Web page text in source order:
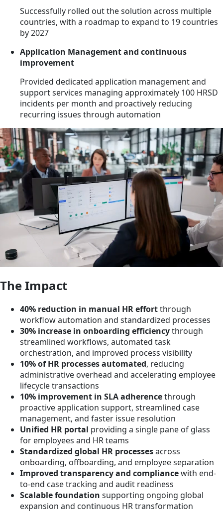
Successfully rolled out the solution across multiple
countries, with a roadmap to expand to 19 countries
by 2027
Application Management and continuous
improvement
Provided dedicated application management and
support services managing approximately 100 HRSD
incidents per month and proactively reducing
recurring issues through automation
The Impact
40% reduction in manual HR effortthrough
workflow automation and standardized processes
30% increase in onboarding efficiencythrough
streamlined workflows, automated task
orchestration, and improved process visibility
10% of HR processes automated, reducing
administrative overhead and accelerating employee
lifecycle transactions
10% improvement in SLA adherencethrough
proactive application support, streamlined case
management, and faster issue resolution
Unified HR portal providing a single pane of glass
for employees and HR teams
Standardized global HR processesacross
onboarding, offboarding, and employee separation
Improved transparency and compliancewith end-
to-end case tracking and audit readiness
Scalable foundation supporting ongoing global
expansion and continuous HR transformation